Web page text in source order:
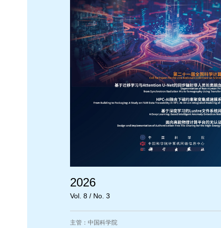
2026
Vol. 8 / No. 3
主管：中国科学院